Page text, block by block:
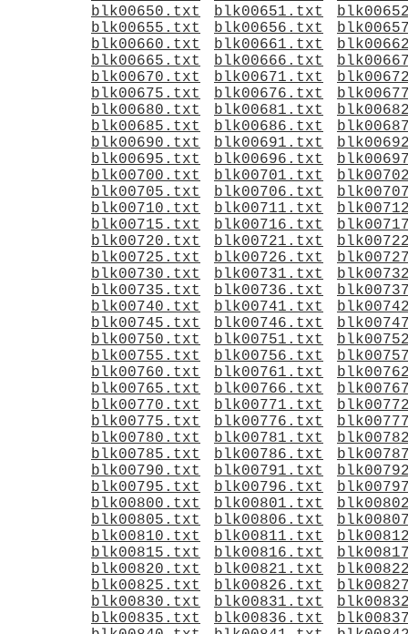
blk00650.txt
blk00651.txt
blk00655.txt
blk00656.txt
blk00660.txt
blk00661.txt
blk00665.txt
blk00666.txt
blk00670.txt
blk00671.txt
blk00675.txt
blk00676.txt
blk00680.txt
blk00681.txt
blk00685.txt
blk00686.txt
blk00690.txt
blk00691.txt
blk00695.txt
blk00696.txt
blk00700.txt
blk00701.txt
blk00705.txt
blk00706.txt
blk00710.txt
blk00711.txt
blk00715.txt
blk00716.txt
blk00720.txt
blk00721.txt
blk00725.txt
blk00726.txt
blk00730.txt
blk00731.txt
blk00735.txt
blk00736.txt
blk00740.txt
blk00741.txt
blk00745.txt
blk00746.txt
blk00750.txt
blk00751.txt
blk00755.txt
blk00756.txt
blk00760.txt
blk00761.txt
blk00765.txt
blk00766.txt
blk00770.txt
blk00771.txt
blk00775.txt
blk00776.txt
blk00780.txt
blk00781.txt
blk00785.txt
blk00786.txt
blk00790.txt
blk00791.txt
blk00795.txt
blk00796.txt
blk00800.txt
blk00801.txt
blk00805.txt
blk00806.txt
blk00810.txt
blk00811.txt
blk00815.txt
blk00816.txt
blk00820.txt
blk00821.txt
blk00825.txt
blk00826.txt
blk00830.txt
blk00831.txt
blk00835.txt
blk00836.txt